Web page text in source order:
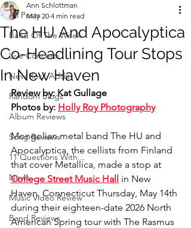
All Posts
Band Of The Week
Live Concerts
New Rock Adds
Random Blogs
Album Reviews
Song Reviews
11 Questions With...
News
Music Video Review
Band Reviews
The HU And Apocalyptica
Co-Headlining Tour Stops
In New Haven
Ann Schlottman
May 20 4 min read
Review by: Kat Gullage
Photos by: Holly Roy Photography
Mongolian metal band The HU and
Apocalyptica, the cellists from Finland
that cover Metallica, made a stop at
College Street Music Hall in New
Haven, Connecticut Thursday, May 14th
during their eighteen-date 2026 North
American Spring tour with The Rasmus